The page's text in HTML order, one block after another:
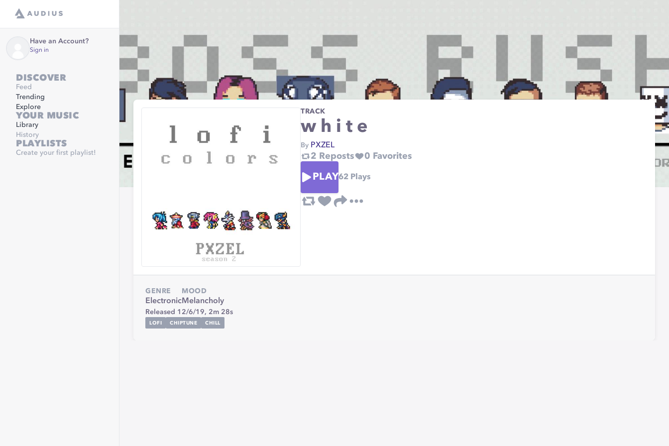
Have an Account?
Sign in
DISCOVER
Feed
Trending
Explore
YOUR MUSIC
Library
History
PLAYLISTS
Create your first playlist!
TRACK
w h i t e
By PXZEL
2 Reposts 0 Favorites
PLAY62 Plays
GENRE
Electronic
MOOD
Melancholy
Released 12/6/19, 2m 28s
LOFI CHIPTUNE CHILL